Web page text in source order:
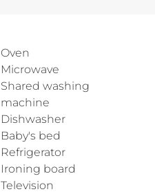
Oven
Microwave
Shared washing
machine
Dishwasher
Baby's bed
Refrigerator
Ironing board
Television